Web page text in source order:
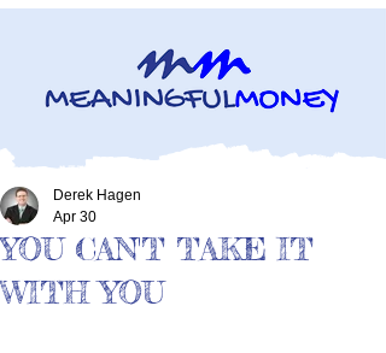
YOU CAN'T TAKE IT
WITH YOU
Derek Hagen
Apr 30